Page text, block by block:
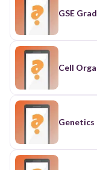
GSE
Cell
Genetics